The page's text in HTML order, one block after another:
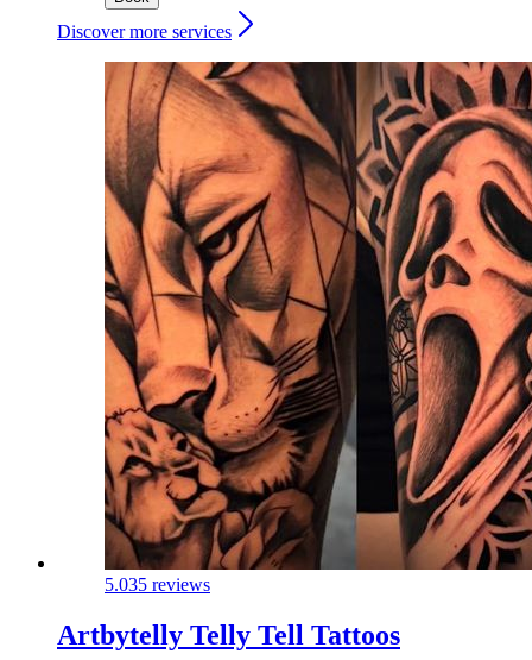
Discover more services
5.035 reviews
Artbytelly Telly Tell Tattoos